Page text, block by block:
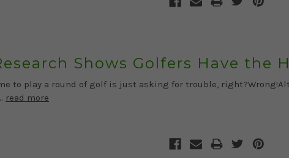
Shows Golfers Have the
to play a round of golf is just asking for trouble,
read more